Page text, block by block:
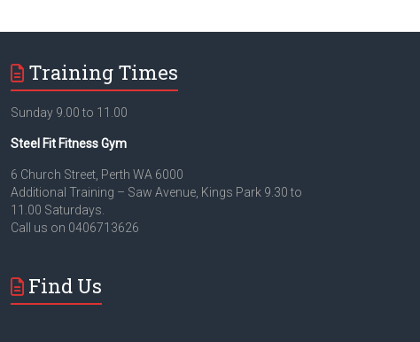
Training Times
Sunday 9.00 to 11.00
Steel Fit Fitness Gym
6 Church Street, Perth WA 6000
Additional Training – Saw Avenue, Kings Park 9.30 to
11.00 Saturdays.
Call us on 0406713626
Find Us